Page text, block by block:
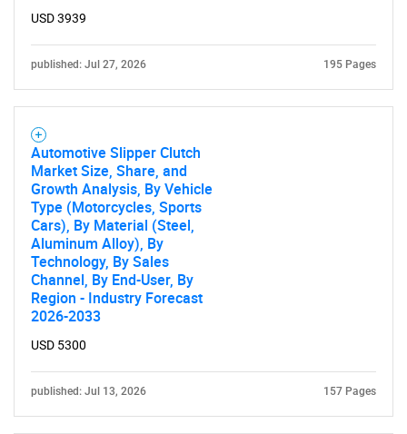
USD 3939
published: Jul 27, 2026 195 Pages
Automotive Slipper Clutch
Market Size, Share, and
Growth Analysis, By Vehicle
Type (Motorcycles, Sports
Cars), By Material (Steel,
Aluminum Alloy), By
Technology, By Sales
Channel, By End-User, By
Region - Industry Forecast
2026-2033
USD 5300
published: Jul 13, 2026 157 Pages